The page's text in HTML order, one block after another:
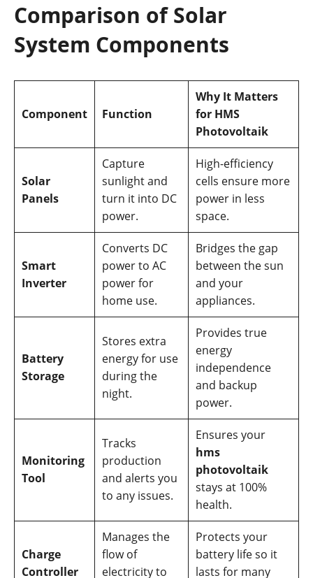
Comparison of Solar
System Components
Component Function
Why It Matters
for HMS
Photovoltaik
Solar
Panels
Capture
sunlight and
turn it into DC
power.
High-efficiency
cells ensure more
power in less
space.
Smart
Inverter
Converts DC
power to AC
power for
home use.
Bridges the gap
between the sun
and your
appliances.
Battery
Storage
Stores extra
energy for use
during the
night.
Provides true
energy
independence
and backup
power.
Monitoring
Tool
Tracks
production
and alerts you
to any issues.
Ensures your
hms
photovoltaik
stays at 100%
health.
Charge
Controller
Manages the
flow of
electricity to
Protects your
battery life so it
lasts for many